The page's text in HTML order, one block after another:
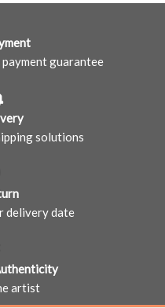
guarantee
solutions
delivery date
artist